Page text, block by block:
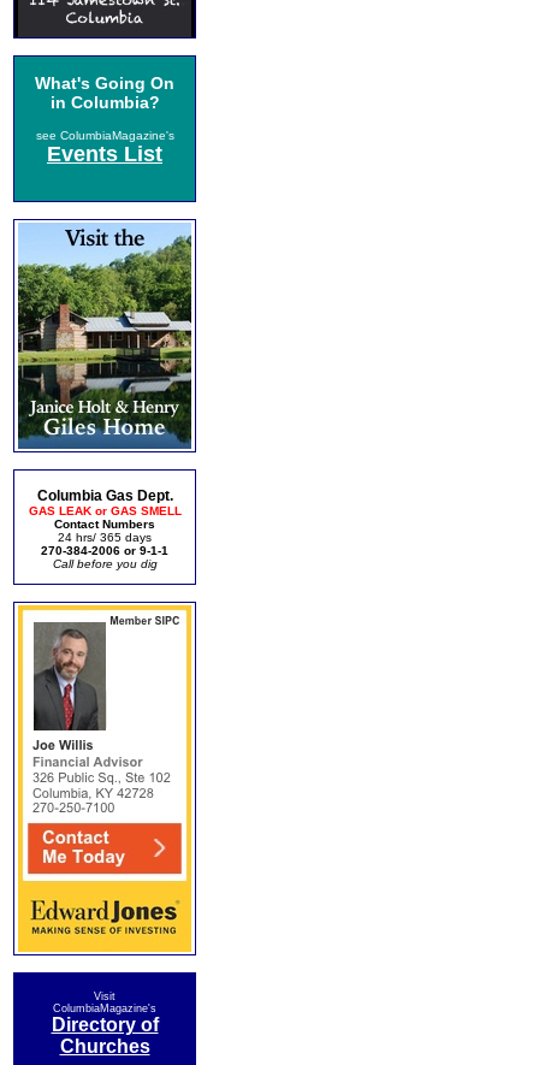
What's Going On
in Columbia?
see ColumbiaMagazine's
Events List
Columbia Gas Dept.
GAS LEAK or GAS SMELL
Contact Numbers
24 hrs/ 365 days
270-384-2006 or 9-1-1
Call before you dig
Visit
ColumbiaMagazine's
Directory of
Churches